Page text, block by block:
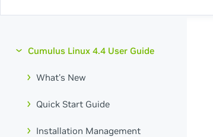
Cumulus Linux 4.4 User Guide
What's New
Quick Start Guide
Installation Management